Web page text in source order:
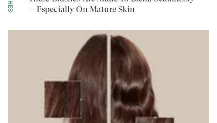
—Especially On Mature Skin